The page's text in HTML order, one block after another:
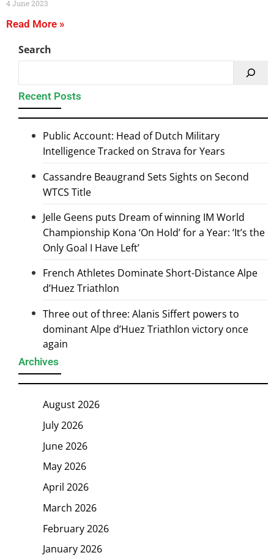
4 June 2023
Read More »
Search
Recent Posts
Public Account: Head of Dutch Military
Intelligence Tracked on Strava for Years
Cassandre Beaugrand Sets Sights on Second
WTCS Title
Jelle Geens puts Dream of winning IM World
Championship Kona ‘On Hold’ for a Year: ‘It’s the
Only Goal I Have Left’
French Athletes Dominate Short-Distance Alpe
d’Huez Triathlon
Three out of three: Alanis Siffert powers to
dominant Alpe d’Huez Triathlon victory once
again
Archives
August 2026
July 2026
June 2026
May 2026
April 2026
March 2026
February 2026
January 2026